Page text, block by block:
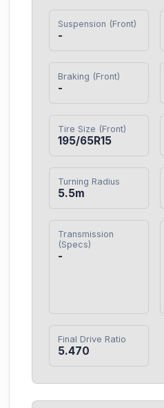
Suspension (Front)
-
Braking (Front)
-
Tire Size (Front)
195/65R15
Turning Radius
5.5m
Transmission
(Specs)
-
Final Drive Ratio
5.470